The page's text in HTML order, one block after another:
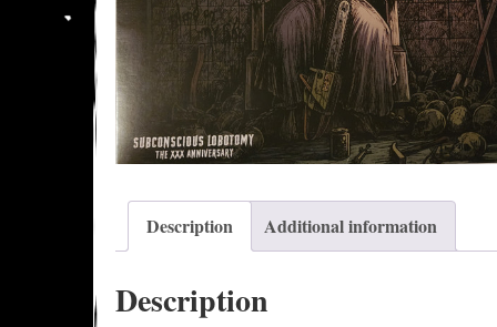
Description Additional information
Description